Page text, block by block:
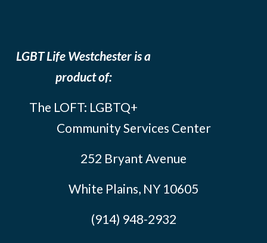
LGBT Life Westchester is a
product of:
The LOFT: LGBTQ+
Community Services Center
252 Bryant Avenue
White Plains, NY 10605
(914) 948-2932